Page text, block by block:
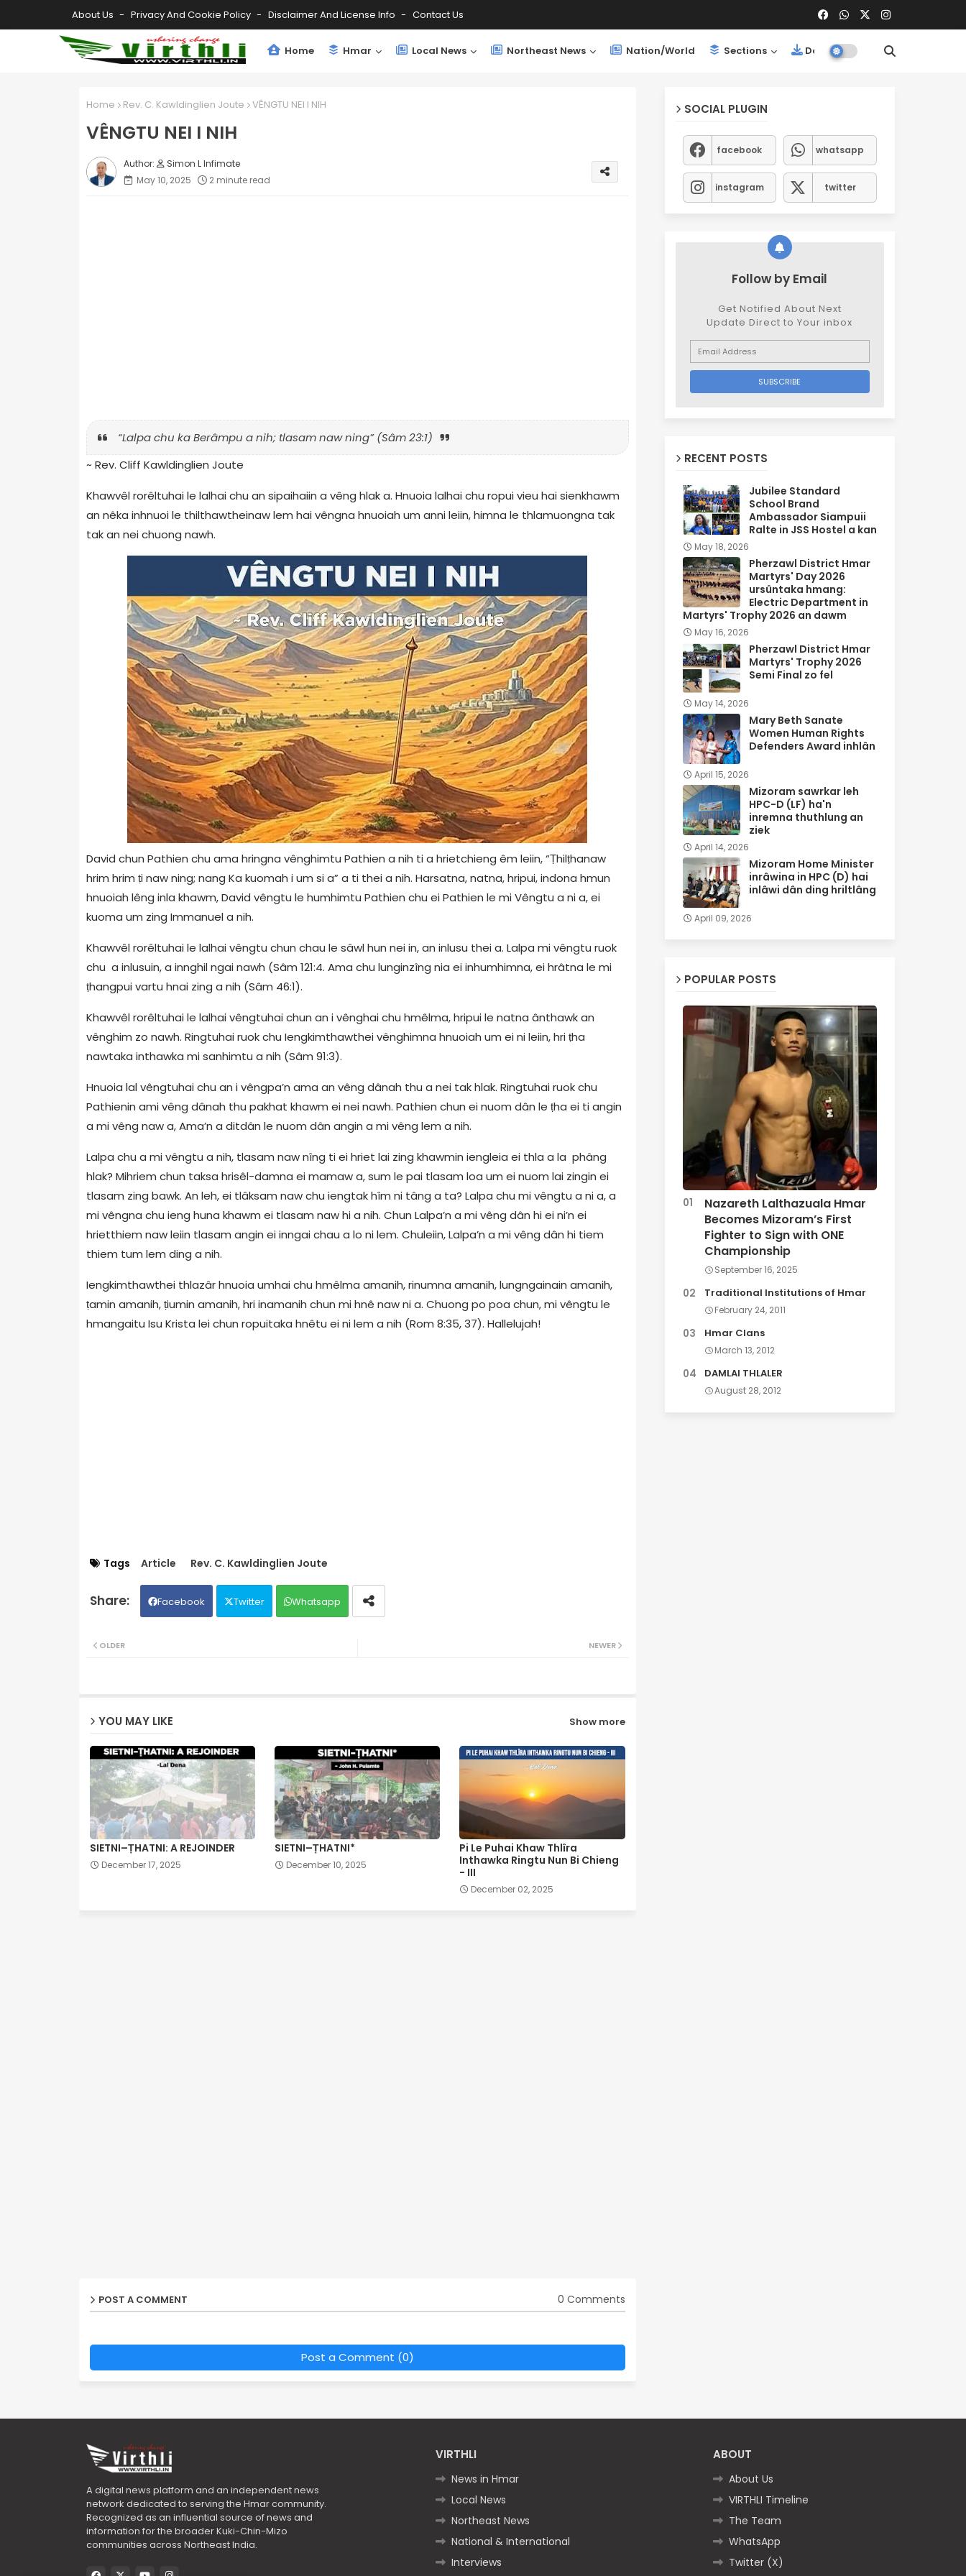
About Us Privacy And Cookie Policy Disclaimer And License Info Contact Us
Home Hmar Local News Northeast News Nation/World Sections Downloads
Home Rev. C. Kawldinglien Joute VÊNGTU NEI I NIH
VÊNGTU NEI I NIH
Simon L Infimate
May 10, 2025
2 minute read
“Lalpa chu ka Berâmpu a nih; tlasam naw ning” (Sâm 23:1)
~ Rev. Cliff Kawldinglien Joute
Khawvêl rorêltuhai le lalhai chu an sipaihaiin a vêng hlak a. Hnuoia lalhai chu ropui vieu hai sienkhawm
an nêka inhnuoi le thilthawtheinaw lem hai vêngna hnuoiah um anni leiin, himna le thlamuongna tak
tak an nei chuong nawh.
David chun Pathien chu ama hringna vênghimtu Pathien a nih ti a hrietchieng êm leiin, “Ṭhilṭhanaw
hrim hrim ṭi naw ning; nang Ka kuomah i um si a” a ti thei a nih. Harsatna, natna, hripui, indona hmun
hnuoiah lêng inla khawm, David vêngtu le humhimtu Pathien chu ei Pathien le mi Vêngtu a ni a, ei
kuoma um zing Immanuel a nih.
Khawvêl rorêltuhai le lalhai vêngtu chun chau le sâwl hun nei in, an inlusu thei a. Lalpa mi vêngtu ruok
chu a inlusuin, a innghil ngai nawh (Sâm 121:4. Ama chu lunginzîng nia ei inhumhimna, ei hrâtna le mi
ṭhangpui vartu hnai zing a nih (Sâm 46:1).
Khawvêl rorêltuhai le lalhai vêngtuhai chun an i vênghai chu hmêlma, hripui le natna ânthawk an
vênghim zo nawh. Ringtuhai ruok chu Iengkimthawthei vênghimna hnuoiah um ei ni leiin, hri ṭha
nawtaka inthawka mi sanhimtu a nih (Sâm 91:3).
Hnuoia lal vêngtuhai chu an i vêngpa’n ama an vêng dânah thu a nei tak hlak. Ringtuhai ruok chu
Pathienin ami vêng dânah thu pakhat khawm ei nei nawh. Pathien chun ei nuom dân le ṭha ei ti angin
a mi vêng naw a, Ama’n a ditdân le nuom dân angin a mi vêng lem a nih.
Lalpa chu a mi vêngtu a nih, tlasam naw nîng ti ei hriet lai zing khawmin iengleia ei thla a la phâng
hlak? Mihriem chun taksa hrisêl-damna ei mamaw a, sum le pai tlasam loa um ei nuom lai zingin ei
tlasam zing bawk. An leh, ei tlâksam naw chu iengtak hîm ni tâng a ta? Lalpa chu mi vêngtu a ni a, a
mi vêngna chu ieng huna khawm ei tlasam naw hi a nih. Chun Lalpa’n a mi vêng dân hi ei ni’n ei
hrietthiem naw leiin tlasam angin ei inngai chau a lo ni lem. Chuleiin, Lalpa’n a mi vêng dân hi tiem
thiem tum lem ding a nih.
Iengkimthawthei thlazâr hnuoia umhai chu hmêlma amanih, rinumna amanih, lungngainain amanih,
ṭamin amanih, ṭiumin amanih, hri inamanih chun mi hnê naw ni a. Chuong po poa chun, mi vêngtu le
hmangaitu Isu Krista lei chun ropuitaka hnêtu ei ni lem a nih (Rom 8:35, 37). Hallelujah!
Tags Article Rev. C. Kawldinglien Joute
Facebook Twitter Whatsapp
NEWER
OLDER
YOU MAY LIKE Show more
SIETNI–ṬHATNI: A REJOINDER
December 17, 2025
SIETNI–ṬHATNI*
December 10, 2025
Pi Le Puhai Khaw Thlîra
Inthawka Ringtu Nun Bi Chieng
- III
December 02, 2025
POST A COMMENT 0 Comments
Post a Comment (0)
SOCIAL PLUGIN
facebook whatsapp
instagram twitter
Follow by Email
Get Notified About Next
Update Direct to Your inbox
RECENT POSTS
Jubilee Standard
School Brand
Ambassador Siampuii
Ralte in JSS Hostel a kan
May 18, 2026
Pherzawl District Hmar
Martyrs' Day 2026
ursûntaka hmang:
Electric Department in
Martyrs' Trophy 2026 an dawm
May 16, 2026
Pherzawl District Hmar
Martyrs' Trophy 2026
Semi Final zo fel
May 14, 2026
Mary Beth Sanate
Women Human Rights
Defenders Award inhlân
April 15, 2026
Mizoram sawrkar leh
HPC-D (LF) ha'n
inremna thuthlung an
ziek
April 14, 2026
Mizoram Home Minister
inrâwina in HPC (D) hai
inlâwi dân ding hriltlâng
April 09, 2026
POPULAR POSTS
Nazareth Lalthazuala Hmar
Becomes Mizoram’s First
Fighter to Sign with ONE
Championship
September 16, 2025
Traditional Institutions of Hmar
February 24, 2011
Hmar Clans
March 13, 2012
DAMLAI THLALER
August 28, 2012
A digital news platform and an independent news
network dedicated to serving the Hmar community.
Recognized as an influential source of news and
information for the broader Kuki-Chin-Mizo
communities across Northeast India.
VIRTHLI
News in Hmar
Local News
Northeast News
National & International
Interviews
ABOUT
About Us
VIRTHLI Timeline
The Team
WhatsApp
Twitter (X)